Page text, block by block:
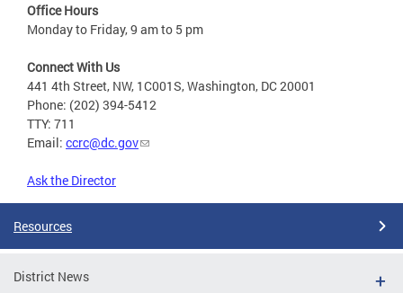
Office Hours
Monday to Friday, 9 am to 5 pm
Connect With Us
441 4th Street, NW, 1C001S, Washington, DC 20001
Phone: (202) 394-5412
TTY: 711
Email: ccrc@dc.gov
Ask the Director
Resources
District News